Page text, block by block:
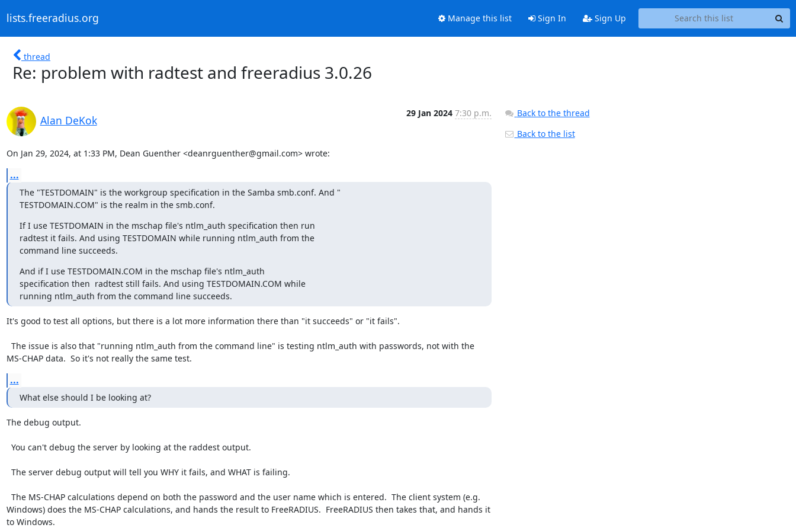
lists.freeradius.org Manage this list Sign In Sign Up
thread
Re: problem with radtest and freeradius 3.0.26
Alan DeKok
29 Jan 2024 7:30 p.m.
On Jan 29, 2024, at 1:33 PM, Dean Guenther <deanrguenther@gmail.com> wrote:
...
The "TESTDOMAIN" is the workgroup specification in the Samba smb.conf. And "
TESTDOMAIN.COM" is the realm in the smb.conf.
If I use TESTDOMAIN in the mschap file's ntlm_auth specification then run
radtest it fails. And using TESTDOMAIN while running ntlm_auth from the
command line succeeds.
And if I use TESTDOMAIN.COM in the mschap file's ntlm_auth
specification then  radtest still fails. And using TESTDOMAIN.COM while
running ntlm_auth from the command line succeeds.
It's good to test all options, but there is a lot more information there than "it succeeds" or "it fails".
MS-CHAP data.  So it's not really the same test.
...
What else should I be looking at?
The debug output.
Windows) does the MS-CHAP calculations, and hands the result to FreeRADIUS.  FreeRADIUS then takes that, and hands it
to Windows.
Back to the thread
Back to the list